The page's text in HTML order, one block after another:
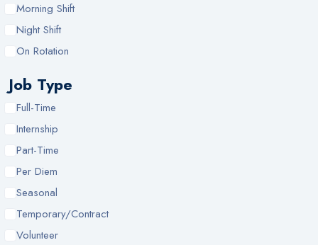
Morning Shift
Night Shift
On Rotation
Job Type
Full-Time
Internship
Part-Time
Per Diem
Seasonal
Temporary/Contract
Volunteer